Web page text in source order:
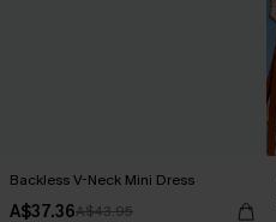
Backless V-Neck Mini Dress
A$37.36A$43.95